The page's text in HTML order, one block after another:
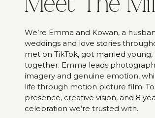
We’re Emma and Kowan, a
weddings and love stories
met on TikTok, got married
together. Emma leads
imagery and genuine emotion,
life through motion picture film.
presence, creative vision, and 8
celebration we’re trusted with.
Meet The